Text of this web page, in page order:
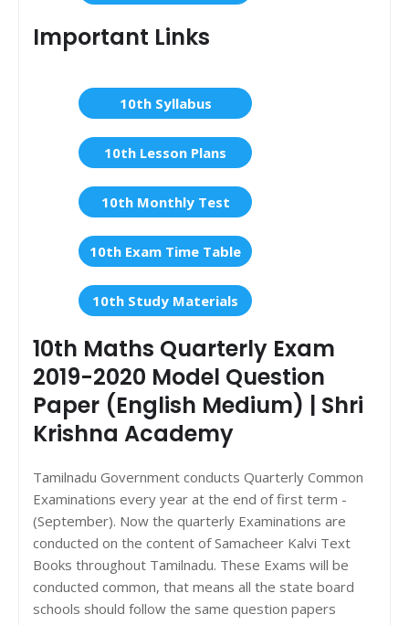
Important Links
10th Syllabus
10th Lesson Plans
10th Monthly Test
10th Exam Time Table
10th Study Materials
10th Maths Quarterly Exam
2019-2020 Model Question
Paper (English Medium) | Shri
Krishna Academy
Tamilnadu Government conducts Quarterly Common
Examinations every year at the end of first term -
(September). Now the quarterly Examinations are
conducted on the content of Samacheer Kalvi Text
Books throughout Tamilnadu. These Exams will be
conducted common, that means all the state board
schools should follow the same question papers